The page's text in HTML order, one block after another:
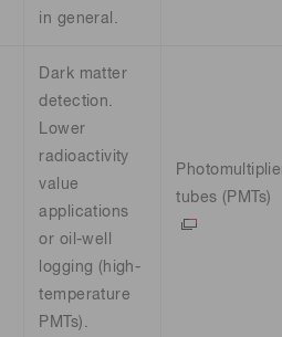
in general.
Dark matter
detection.
Lower
radioactivity
value
applications
or oil-well
logging (high-
temperature
PMTs).
tubes (PMTs)